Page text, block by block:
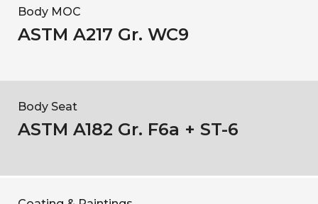
Body MOC
ASTM A217 Gr. WC9
Body Seat
ASTM A182 Gr. F6a + ST-6